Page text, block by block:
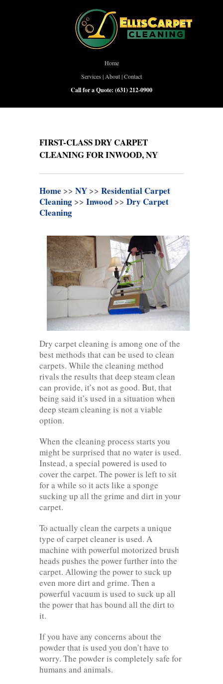
Home
Services | About|Contact
Call for a Quote: (631) 212-0900
FIRST-CLASS DRY CARPET
CLEANING FOR INWOOD, NY
Home >> NY >> Residential Carpet
Cleaning >> Inwood >> Dry Carpet
Cleaning
Dry carpet cleaning is among one of the
best methods that can be used to clean
carpets. While the cleaning method
rivals the results that deep steam clean
can provide, it’s not as good. But, that
being said it’s used in a situation when
deep steam cleaning is not a viable
option.
When the cleaning process starts you
might be surprised that no water is used.
Instead, a special powered is used to
cover the carpet. The power is left to sit
for a while so it acts like a sponge
sucking up all the grime and dirt in your
carpet.
To actually clean the carpets a unique
type of carpet cleaner is used. A
machine with powerful motorized brush
heads pushes the power further into the
carpet. Allowing the power to suck up
even more dirt and grime. Then a
powerful vacuum is used to suck up all
the power that has bound all the dirt to
it.
If you have any concerns about the
powder that is used you don’t have to
worry. The powder is completely safe for
humans and animals.